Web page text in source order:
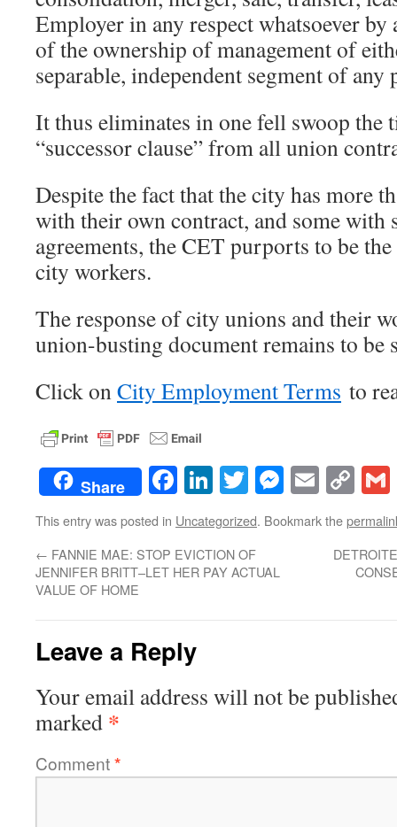
Employer in any respect whatsoever
of the ownership of management of
separable, independent segment of any
It thus eliminates in one fell swoop the
“successor clause” from all union
Despite the fact that the city has more
with their own contract, and some with
agreements, the CET purports to be
city workers.
The response of city unions and their
union-busting document remains to be
Click on City Employment Terms to
Share Facebook
LinkedIn
TwitterEmail
This entry was posted in Uncategorized. Bookmark the
← FANNIE MAE: STOP EVICTION OF
JENNIFER BRITT–LET HER PAY ACTUAL
VALUE OF HOME
Leave a Reply
Your email address will not be
marked *
Comment*